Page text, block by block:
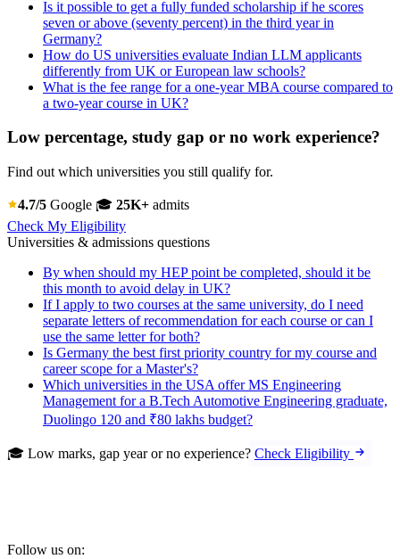
Is it possible to get a fully funded scholarship if he scores
seven or above (seventy percent) in the third year in
Germany?
How do US universities evaluate Indian LLM applicants
differently from UK or European law schools?
What is the fee range for a one-year MBA course compared to
a two-year course in UK?
Low percentage, study gap or no work experience?
Find out which universities you still qualify for.
4.7/5 Google 🎓 25K+ admits
Check My Eligibility
Universities & admissions questions
By when should my HEP point be completed, should it be
this month to avoid delay in UK?
If I apply to two courses at the same university, do I need
separate letters of recommendation for each course or can I
use the same letter for both?
Is Germany the best first priority country for my course and
career scope for a Master's?
Which universities in the USA offer MS Engineering
Management for a B.Tech Automotive Engineering graduate,
Duolingo 120 and ₹80 lakhs budget?
🎓 Low marks, gap year or no experience? Check Eligibility
Follow us on: